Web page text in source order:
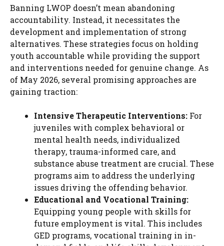
Banning LWOP doesn’t mean abandoning
accountability. Instead, it necessitates the
development and implementation of strong
alternatives. These strategies focus on holding
youth accountable while providing the support
and interventions needed for genuine change. As
of May 2026, several promising approaches are
gaining traction:
Intensive Therapeutic Interventions: For
juveniles with complex behavioral or
mental health needs, individualized
therapy, trauma-informed care, and
substance abuse treatment are crucial. These
programs aim to address the underlying
issues driving the offending behavior.
Educational and Vocational Training:
Equipping young people with skills for
future employment is vital. This includes
GED programs, vocational training in in-